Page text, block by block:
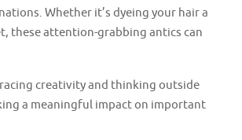
Whether it’s dyeing your hair a
these attention-grabbing antics can
creativity and thinking outside
a meaningful impact on important